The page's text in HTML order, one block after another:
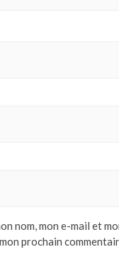
nom, mon e-mail et
prochain